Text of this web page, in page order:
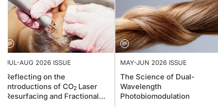
JUL-AUG 2026 ISSUE
Reflecting on the
Introductions of CO2Laser
Resurfacing and Fractional
MAY-JUN 2026 ISSUE
The Science of Dual-
Wavelength
Photobiomodulation